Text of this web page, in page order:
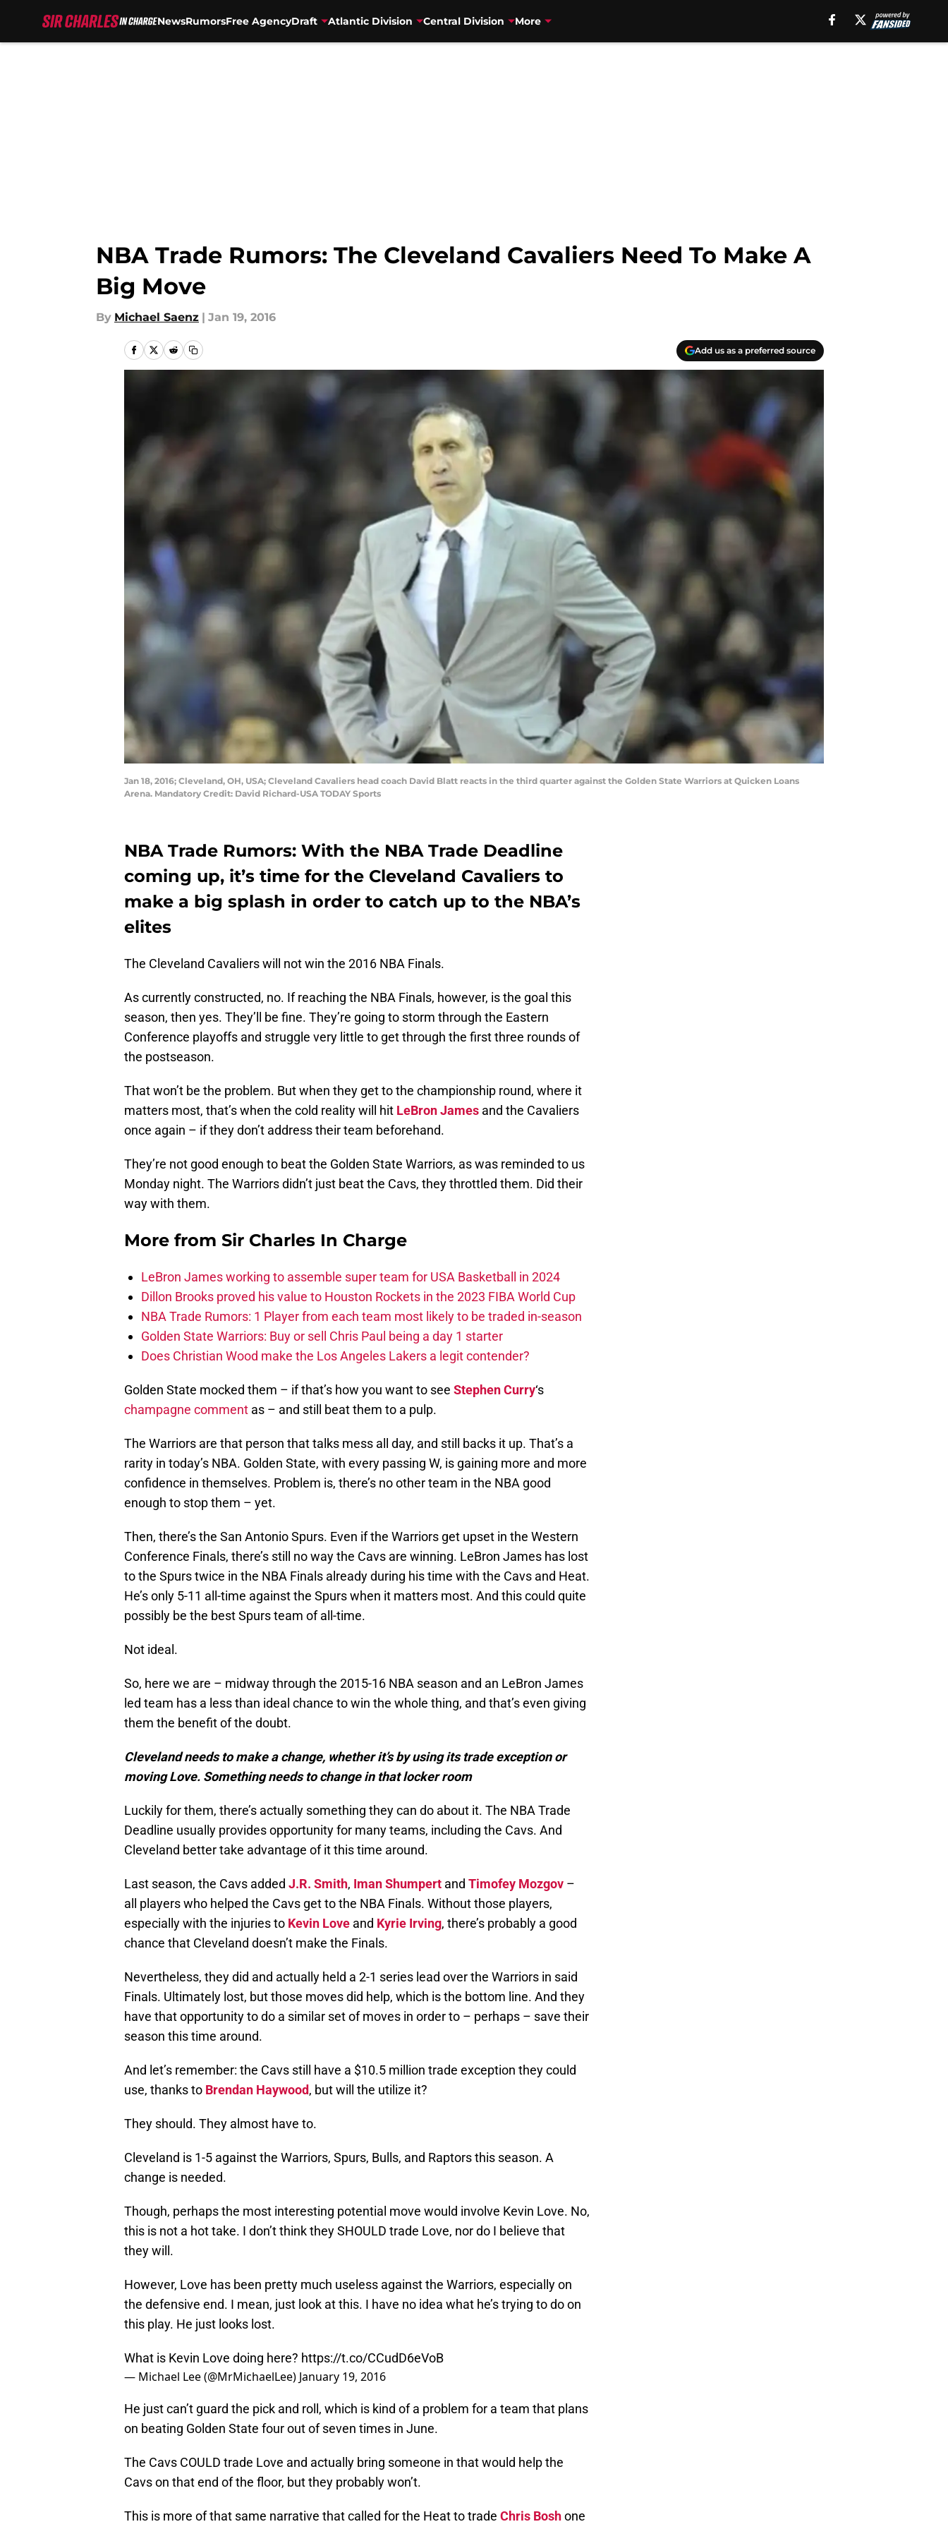
NewsRumorsFree AgencyDraft Atlantic Division Central Division More
NBA Trade Rumors: The Cleveland Cavaliers Need To Make A
Big Move
By Michael Saenz | Jan 19, 2016
Add us as a preferred source
Jan 18, 2016; Cleveland, OH, USA; Cleveland Cavaliers head coach David Blatt reacts in the third quarter against the Golden State Warriors at Quicken Loans
Arena. Mandatory Credit: David Richard-USA TODAY Sports
NBA Trade Rumors: With the NBA Trade Deadline
coming up, it’s time for the Cleveland Cavaliers to
make a big splash in order to catch up to the NBA’s
elites
The Cleveland Cavaliers will not win the 2016 NBA Finals.
As currently constructed, no. If reaching the NBA Finals, however, is the goal this
season, then yes. They’ll be fine. They’re going to storm through the Eastern
Conference playoffs and struggle very little to get through the first three rounds of
the postseason.
That won’t be the problem. But when they get to the championship round, where it
matters most, that’s when the cold reality will hit LeBron James and the Cavaliers
once again – if they don’t address their team beforehand.
They’re not good enough to beat the Golden State Warriors, as was reminded to us
Monday night. The Warriors didn’t just beat the Cavs, they throttled them. Did their
way with them.
More from Sir Charles In Charge
LeBron James working to assemble super team for USA Basketball in 2024
Dillon Brooks proved his value to Houston Rockets in the 2023 FIBA World Cup
NBA Trade Rumors: 1 Player from each team most likely to be traded in-season
Golden State Warriors: Buy or sell Chris Paul being a day 1 starter
Does Christian Wood make the Los Angeles Lakers a legit contender?
Golden State mocked them – if that’s how you want to see Stephen Curry‘s
champagne comment as – and still beat them to a pulp.
The Warriors are that person that talks mess all day, and still backs it up. That’s a
rarity in today’s NBA. Golden State, with every passing W, is gaining more and more
confidence in themselves. Problem is, there’s no other team in the NBA good
enough to stop them – yet.
Then, there’s the San Antonio Spurs. Even if the Warriors get upset in the Western
Conference Finals, there’s still no way the Cavs are winning. LeBron James has lost
to the Spurs twice in the NBA Finals already during his time with the Cavs and Heat.
He’s only 5-11 all-time against the Spurs when it matters most. And this could quite
possibly be the best Spurs team of all-time.
Not ideal.
So, here we are – midway through the 2015-16 NBA season and an LeBron James
led team has a less than ideal chance to win the whole thing, and that’s even giving
them the benefit of the doubt.
Cleveland needs to make a change, whether it’s by using its trade exception or
moving Love. Something needs to change in that locker room
Luckily for them, there’s actually something they can do about it. The NBA Trade
Deadline usually provides opportunity for many teams, including the Cavs. And
Cleveland better take advantage of it this time around.
Last season, the Cavs added J.R. Smith, Iman Shumpert and Timofey Mozgov –
all players who helped the Cavs get to the NBA Finals. Without those players,
especially with the injuries to Kevin Love and Kyrie Irving, there’s probably a good
chance that Cleveland doesn’t make the Finals.
Nevertheless, they did and actually held a 2-1 series lead over the Warriors in said
Finals. Ultimately lost, but those moves did help, which is the bottom line. And they
have that opportunity to do a similar set of moves in order to – perhaps – save their
season this time around.
And let’s remember: the Cavs still have a $10.5 million trade exception they could
use, thanks to Brendan Haywood, but will the utilize it?
They should. They almost have to.
Cleveland is 1-5 against the Warriors, Spurs, Bulls, and Raptors this season. A
change is needed.
Though, perhaps the most interesting potential move would involve Kevin Love. No,
this is not a hot take. I don’t think they SHOULD trade Love, nor do I believe that
they will.
However, Love has been pretty much useless against the Warriors, especially on
the defensive end. I mean, just look at this. I have no idea what he’s trying to do on
this play. He just looks lost.
What is Kevin Love doing here? https://t.co/CCudD6eVoB
— Michael Lee (@MrMichaelLee) January 19, 2016
He just can’t guard the pick and roll, which is kind of a problem for a team that plans
on beating Golden State four out of seven times in June.
The Cavs COULD trade Love and actually bring someone in that would help the
Cavs on that end of the floor, but they probably won’t.
This is more of that same narrative that called for the Heat to trade Chris Boshone